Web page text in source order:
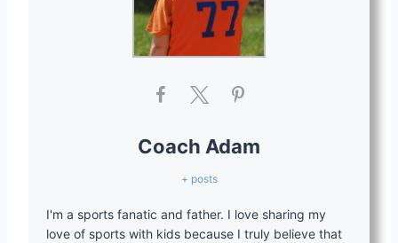
Coach Adam
+ posts
I'm a sports fanatic and father. I love sharing my
love of sports with kids because I truly believe that